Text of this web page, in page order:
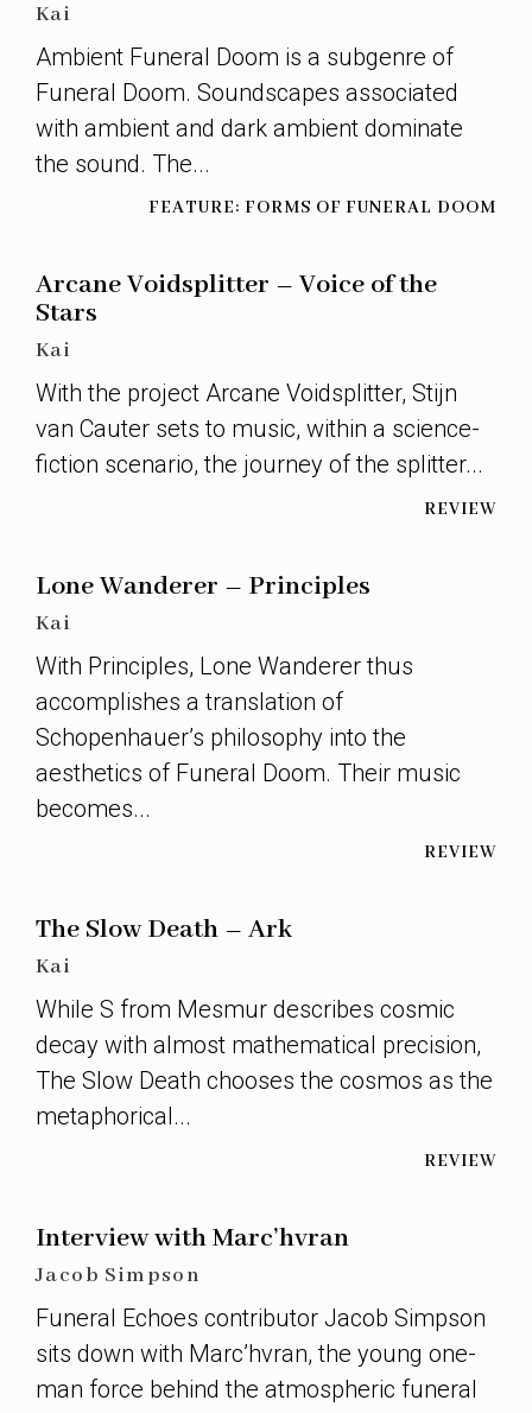
Kai
Ambient Funeral Doom is a subgenre of
Funeral Doom. Soundscapes associated
with ambient and dark ambient dominate
the sound. The...
FEATURE: FORMS OF FUNERAL DOOM
Arcane Voidsplitter – Voice of the
Stars
Kai
With the project Arcane Voidsplitter, Stijn
van Cauter sets to music, within a science-
fiction scenario, the journey of the splitter...
REVIEW
Lone Wanderer – Principles
Kai
With Principles, Lone Wanderer thus
accomplishes a translation of
Schopenhauer’s philosophy into the
aesthetics of Funeral Doom. Their music
becomes...
REVIEW
The Slow Death – Ark
Kai
While S from Mesmur describes cosmic
decay with almost mathematical precision,
The Slow Death chooses the cosmos as the
metaphorical...
REVIEW
Interview with Marc’hvran
Jacob Simpson
Funeral Echoes contributor Jacob Simpson
sits down with Marc’hvran, the young one-
man force behind the atmospheric funeral